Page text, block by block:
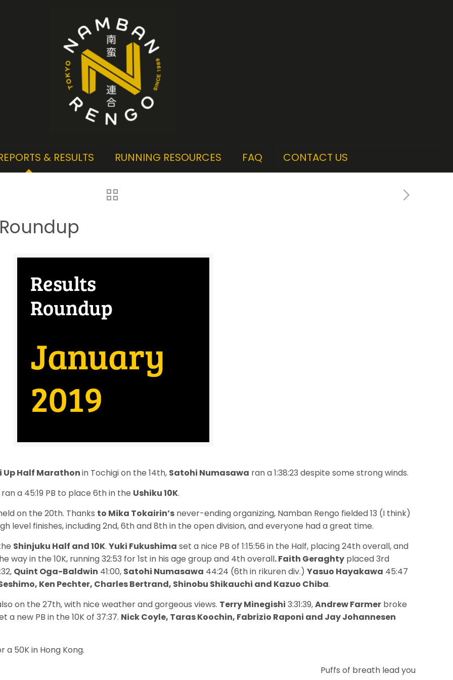
& RESULTS RUNNING RESOURCES FAQ CONTACT US
Up Half Marathonin Tochigi on the 14th, Satohi Numasawa ran a 1:38:23 despite some strong winds.
ran a 45:19 PB to place 6th in the Ushiku 10K.
on the 20th. Thanks to Mika Tokairin’s never-ending organizing, Namban Rengo fielded 13 (I think)
level finishes, including 2nd, 6th and 8th in the open division, and everyone had a great time.
Shinjuku Half and 10K.Yuki Fukushima set a nice PB of 1:15:56 in the Half, placing 24th overall, and
way in the 10K, running 32:53 for 1st in his age group and 4th overall. Faith Geraghty placed 3rd
Quint Oga-Baldwin 41:00, Satohi Numasawa 44:24 (6th in rikuren div.)Yasuo Hayakawa 45:47
Ken Pechter, Charles Bertrand, Shinobu Shikauchi and Kazuo Chiba.
on the 27th, with nice weather and gorgeous views. Terry Minegishi 3:31:39,Andrew Farmer broke
a new PB in the 10K of 37:37. Nick Coyle, Taras Koochin, Fabrizio Raponi and Jay Johannesen
a 50K in Hong Kong.
Puffs of breath lead you